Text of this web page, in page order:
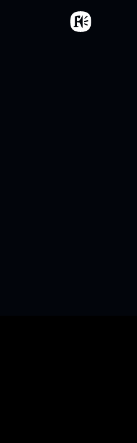
Aller au contenu principal
Accueil